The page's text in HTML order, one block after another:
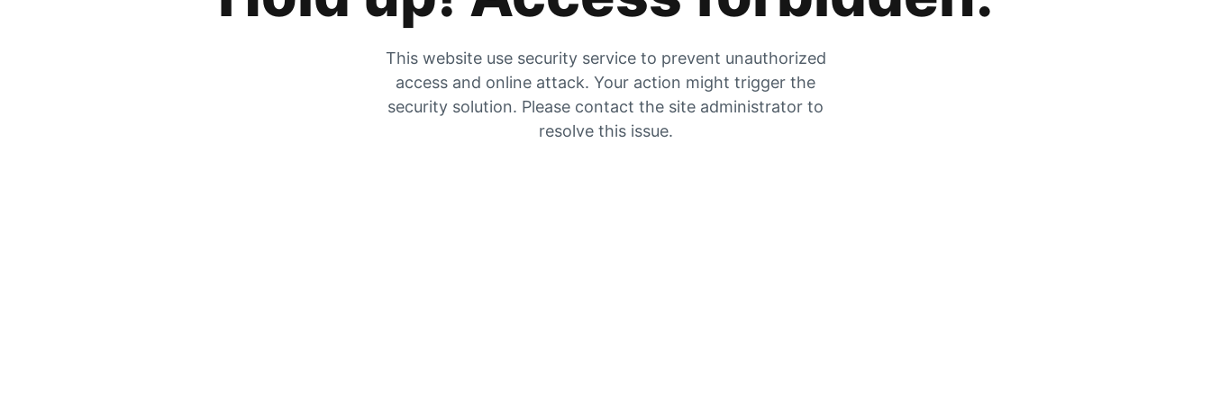
This website use security service to prevent unauthorized
access and online attack. Your action might trigger the
security solution. Please contact the site administrator to
resolve this issue.